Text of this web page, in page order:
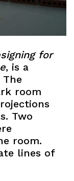
for
, is a
room
Two
room.
lines of